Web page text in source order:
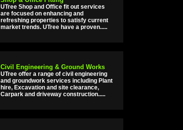
UTree Shop and Office fit out services
are focused on enhancing and
refreshing properties to satisfy current
market trends. UTree have a proven.....
Civil Engineering & Ground Works
UTree offer a range of civil engineering
and groundwork services including Plant
hire, Excavation and site clearance,
Carpark and driveway construction.....